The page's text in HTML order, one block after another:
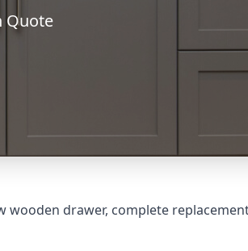
Quote
wooden drawer, complete